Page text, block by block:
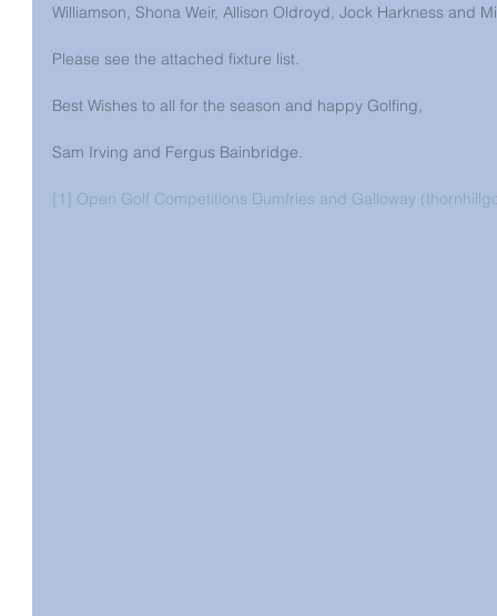
Williamson, Shona Weir, Allison Oldroyd, Jock Harkness and
Please see the attached fixture list.
Best Wishes to all for the season and happy Golfing,
Sam Irving and Fergus Bainbridge.
[1] Open Golf Competitions Dumfries and Galloway